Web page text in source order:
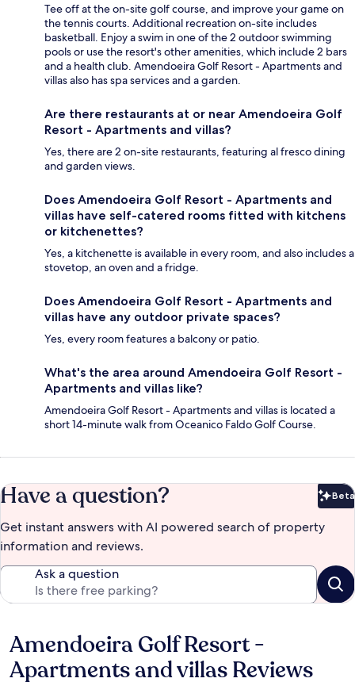
Tee off at the on-site golf course, and improve your game on
the tennis courts. Additional recreation on-site includes
basketball. Enjoy a swim in one of the 2 outdoor swimming
pools or use the resort's other amenities, which include 2 bars
and a health club. Amendoeira Golf Resort - Apartments and
villas also has spa services and a garden.
Are there restaurants at or near Amendoeira Golf
Resort - Apartments and villas?
Yes, there are 2 on-site restaurants, featuring al fresco dining
and garden views.
Does Amendoeira Golf Resort - Apartments and
villas have self-catered rooms fitted with kitchens
or kitchenettes?
Yes, a kitchenette is available in every room, and also includes a
stovetop, an oven and a fridge.
Does Amendoeira Golf Resort - Apartments and
villas have any outdoor private spaces?
Yes, every room features a balcony or patio.
What's the area around Amendoeira Golf Resort -
Apartments and villas like?
Amendoeira Golf Resort - Apartments and villas is located a
short 14-minute walk from Oceanico Faldo Golf Course.
Have a question? Beta
Get instant answers with AI powered search of property
information and reviews.
Ask a question
Reviews
Amendoeira Golf Resort -
Apartments and villas Reviews